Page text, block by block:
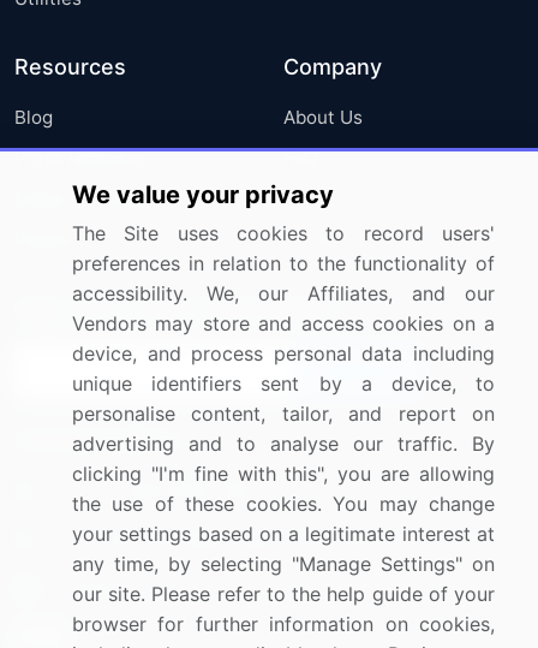
Resources
Blog
Press Releases
Media Coverage
Research
Company
About Us
FAQ
Careers
Contact Us
Sign up for offers & promotions
Connect with us
US: (+1) 844-364-1100
UK: (+44) 203-893-3200
Contact Us
We value your privacy
The Site uses cookies to record users'
preferences in relation to the functionality of
accessibility. We, our Affiliates, and our
Vendors may store and access cookies on a
device, and process personal data including
unique identifiers sent by a device, to
personalise content, tailor, and report on
advertising and to analyse our traffic. By
clicking "I'm fine with this", you are allowing
the use of these cookies. You may change
your settings based on a legitimate interest at
any time, by selecting "Manage Settings" on
our site. Please refer to the help guide of your
browser for further information on cookies,